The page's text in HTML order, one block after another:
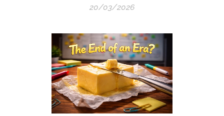
20/03/2026